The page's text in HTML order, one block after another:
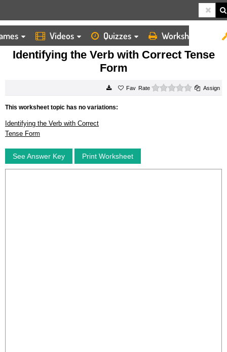
Videos Quizzes Worksheets
HOME
WORKSHEETS
IDENTIFYING THE VERB WITH CORRECT TENSE FORM
Identifying the Verb with Correct Tense
Form
Rate 0 starsAssign
This worksheet topic has no variations:
Identifying the Verb with Correct
Tense Form
See Answer Key Print Worksheet